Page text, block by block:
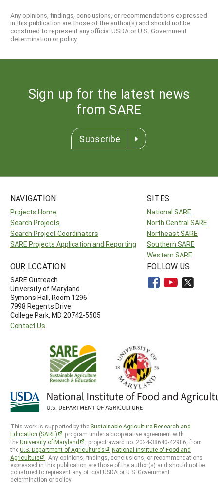
Any opinions, findings, conclusions, or recommendations expressed
in this publication are those of the author(s) and should not be
construed to represent any official USDA or U.S. Government
determination or policy.
Sign up for the latest news
from SARE
Subscribe
NAVIGATION
Projects Home
Search Projects
Search Project Coordinators
SARE Projects Application and Reporting
SITES
National SARE
North Central SARE
Northeast SARE
Southern SARE
Western SARE
OUR LOCATION
SARE Outreach
University of Maryland
Symons Hall, Room 1296
7998 Regents Drive
College Park, MD 20742-5505
Contact Us
FOLLOW US
This work is supported by the Sustainable Agriculture Research and
Education (SARE)
program under a cooperative agreement with
theUniversity of Maryland
, project award no. 2024-38640-42986, from
theU.S. Department of Agriculture’s
National Institute of Food and
Agriculture
. Any opinions, findings, conclusions, or recommendations
expressed in this publication are those of the author(s) and should not be
construed to represent any official USDA or U.S. Government
determination or policy.